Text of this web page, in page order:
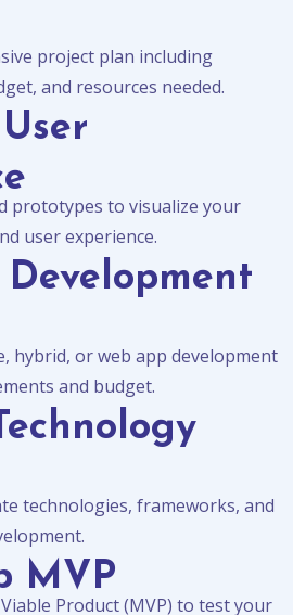
project plan including
and resources needed.
prototypes to visualize your
user experience.
Development
hybrid, or web app development
and budget.
technologies, frameworks, and
MVP
Product (MVP) to test your